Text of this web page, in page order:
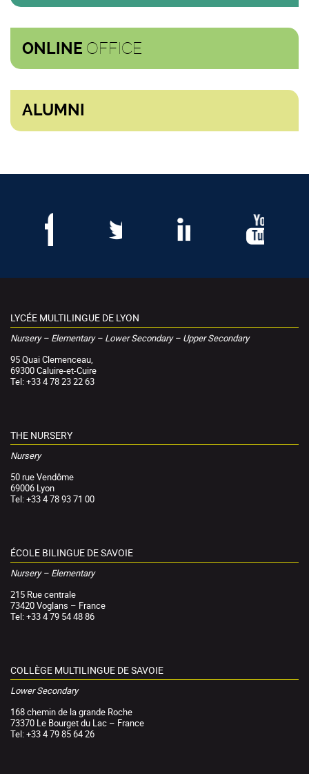
ONLINE OFFICE
ALUMNI
LYCÉE MULTILINGUE DE LYON
Nursery – Elementary – Lower Secondary – Upper Secondary
95 Quai Clemenceau,
69300 Caluire-et-Cuire
Tel: +33 4 78 23 22 63
THE NURSERY
Nursery
50 rue Vendôme
69006 Lyon
Tel: +33 4 78 93 71 00
ÉCOLE BILINGUE DE SAVOIE
Nursery – Elementary
215 Rue centrale
73420 Voglans – France
Tel: +33 4 79 54 48 86
COLLÈGE MULTILINGUE DE SAVOIE
Lower Secondary
168 chemin de la grande Roche
73370 Le Bourget du Lac – France
Tel: +33 4 79 85 64 26